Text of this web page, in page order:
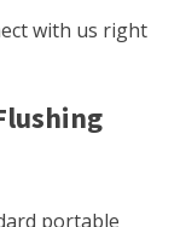
with us right
portable